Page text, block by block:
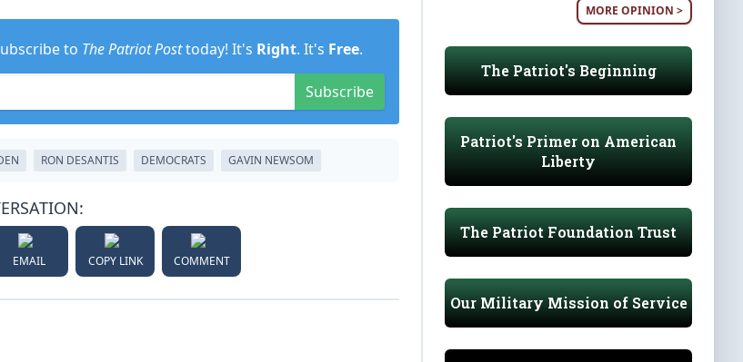
to The Patriot Posttoday! It's Right. It's Free.
Subscribe
RON DESANTIS DEMOCRATS GAVIN NEWSOM
EMAIL COPY LINK COMMENT
MORE OPINION >
The Patriot's Beginning
Patriot's Primer on American
Liberty
The Patriot Foundation Trust
Our Military Mission of Service